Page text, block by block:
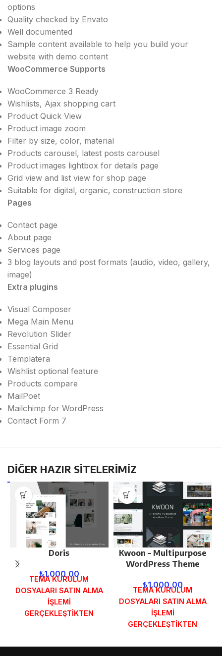
options
Quality checked by Envato
Well documented
Sample content available to help you build your
website with demo content
WooCommerce Supports
WooCommerce 3 Ready
Wishlists, Ajax shopping cart
Product Quick View
Product image zoom
Filter by size, color, material
Products carousel, latest posts carousel
Product images lightbox for details page
Grid view and list view for shop page
Suitable for digital, organic, construction store
Pages
Contact page
About page
Services page
3 blog layouts and post formats (audio, video, gallery,
image)
Extra plugins
Visual Composer
Mega Main Menu
Revolution Slider
Essential Grid
Templatera
Wishlist optional feature
Products compare
MailPoet
Mailchimp for WordPress
Contact Form 7
DİĞER HAZIR SİTELERİMİZ
Doris
₺1.000,00
TEMA KURULUM
DOSYALARI SATIN ALMA
İŞLEMİ
GERÇEKLEŞTİKTEN
ADRESİNİZE
Kwoon – Multipurpose
WordPress Theme
₺1.000,00
TEMA KURULUM
DOSYALARI SATIN ALMA
İŞLEMİ
GERÇEKLEŞTİKTEN
FORMUNDAKİ E-POSTA